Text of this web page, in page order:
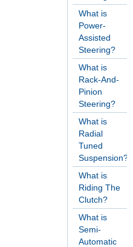
What is
Power-
Assisted
Steering?
What is
Rack-And-
Pinion
Steering?
What is
Radial
Tuned
Suspension?
What is
Riding The
Clutch?
What is
Semi-
Automatic